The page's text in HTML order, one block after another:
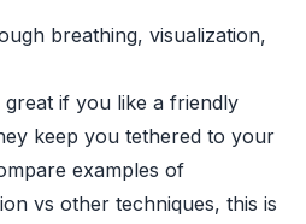
breathing, visualization,
great if you like a friendly
keep you tethered to your
examples of
vs other techniques, this is